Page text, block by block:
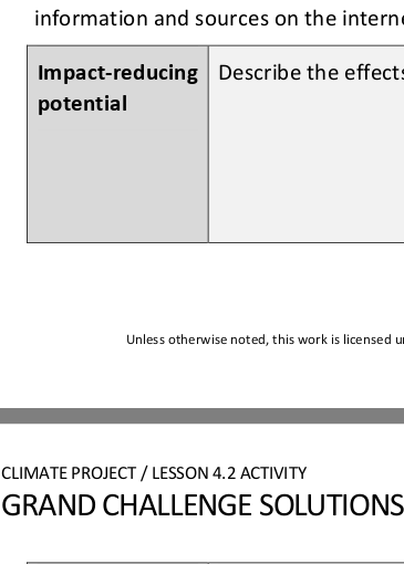
Unless otherwise noted, this work is licensed
information and sources on the
Impact-reducing
potential
Describe the
CLIMATE PROJECT / LESSON 4.2 ACTIVITY
GRAND CHALLENGE